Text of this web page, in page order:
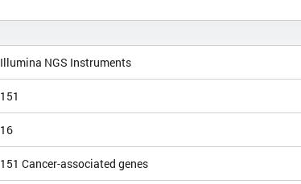
Illumina NGS Instruments
151
16
151 Cancer-associated genes